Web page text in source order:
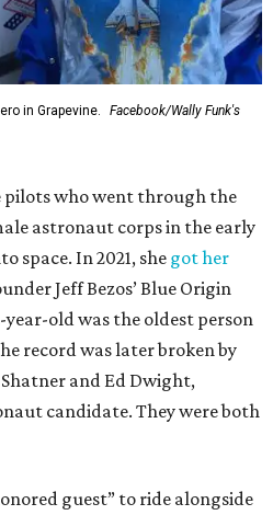
in Grapevine.
Facebook/Wally Funk's
pilots who went through the
astronaut corps in the early
space. In 2021, she got her
Jeff Bezos’ Blue Origin
old was the oldest person
record was later broken by
and Ed Dwight,
candidate. They were both
guest” to ride alongside